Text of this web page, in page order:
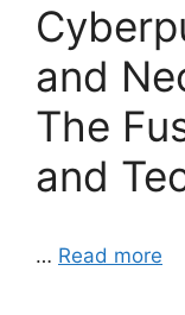
and
The
and
… Read more